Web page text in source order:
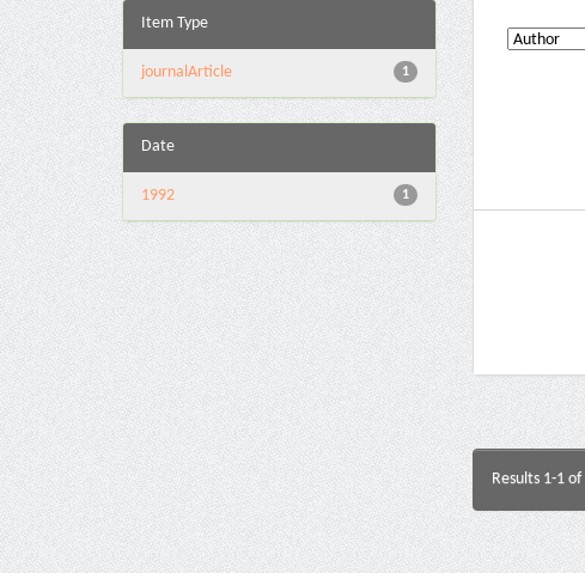
Item Type
1
journalArticle
Date
1
1992
Results 1-1